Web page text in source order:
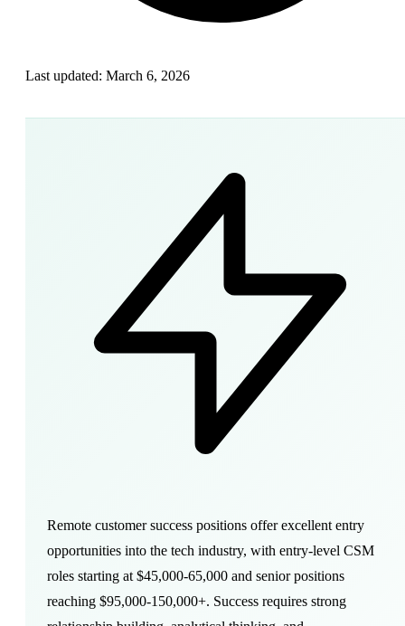
Last updated: March 6, 2026
Remote customer success positions offer excellent entry
opportunities into the tech industry, with entry-level CSM
roles starting at $45,000-65,000 and senior positions
reaching $95,000-150,000+. Success requires strong